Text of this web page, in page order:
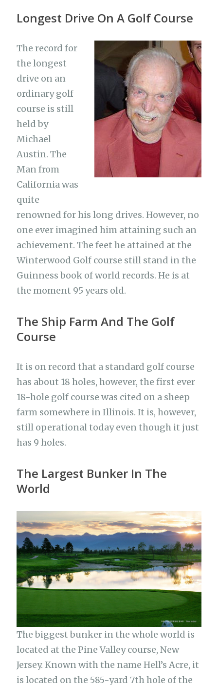
Longest Drive On A Golf Course
The record for
the longest
drive on an
ordinary golf
course is still
held by
Michael
Austin. The
Man from
California was
quite
renowned for his long drives. However, no
one ever imagined him attaining such an
achievement. The feet he attained at the
Winterwood Golf course still stand in the
Guinness book of world records. He is at
the moment 95 years old.
The Ship Farm And The Golf
Course
It is on record that a standard golf course
has about 18 holes, however, the first ever
18-hole golf course was cited on a sheep
farm somewhere in Illinois. It is, however,
still operational today even though it just
has 9 holes.
The Largest Bunker In The
World
The biggest bunker in the whole world is
located at the Pine Valley course, New
Jersey. Known with the name Hell’s Acre, it
is located on the 585-yard 7th hole of the